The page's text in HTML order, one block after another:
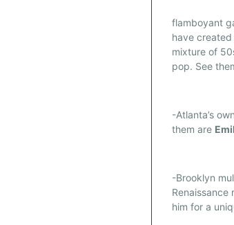
flamboyant
have created
mixture of
pop. See
-Atlanta’s
them are
-Brooklyn
Renaissance
him for a